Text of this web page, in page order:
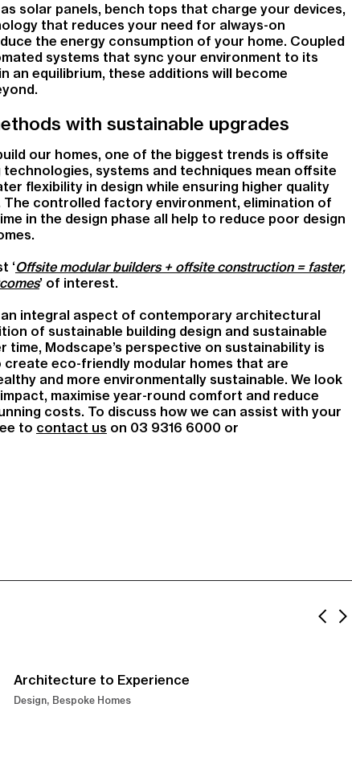
solar panels, bench tops that charge your devices,
that reduces your need for always-on
the energy consumption of your home. Coupled
systems that sync your environment to its
an equilibrium, these additions will become
with sustainable upgrades
our homes, one of the biggest trends is offsite
systems and techniques mean offsite
flexibility in design while ensuring higher quality
The controlled factory environment, elimination of
in the design phase all help to reduce poor design
‘Offsite modular builders + offsite construction = faster,
’ of interest.
integral aspect of contemporary architectural
of sustainable building design and sustainable
time, Modscape’s perspective on sustainability is
eco-friendly modular homes that are
and more environmentally sustainable. We look
maximise year-round comfort and reduce
costs. To discuss how we can assist with your
to contact us on 03 9316 6000 or
Architecture to Experience
Design Bespoke Homes